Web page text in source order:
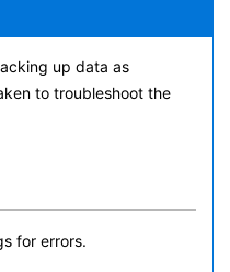
up data as
to troubleshoot the
for errors.